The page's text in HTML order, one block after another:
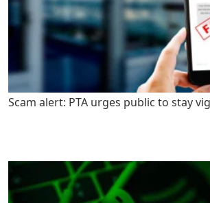
Scam alert: PTA urges public to stay